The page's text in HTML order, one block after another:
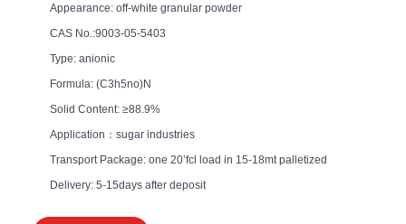
Appearance: off-white granular powder
CAS No.:9003-05-5403
Type: anionic
Formula: (C3h5no)N
Solid Content: ≥88.9%
Application：sugar industries
Transport Package: one 20’fcl load in 15-18mt palletized
Delivery: 5-15days after deposit